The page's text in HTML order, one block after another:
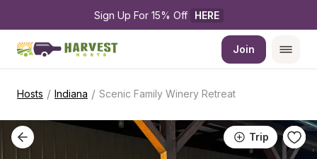
Sign Up For 15% Off HERE
Join
Hosts / Indiana / Scenic Family Winery Retreat
Trip